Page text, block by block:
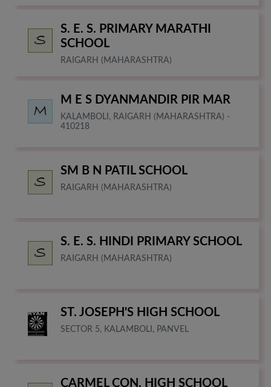
S. E. S. PRIMARY MARATHI
SCHOOL
RAIGARH (MAHARASHTRA)
M E S DYANMANDIR PIR MAR
KALAMBOLI, RAIGARH (MAHARASHTRA) -
410218
SM B N PATIL SCHOOL
RAIGARH (MAHARASHTRA)
S. E. S. HINDI PRIMARY SCHOOL
RAIGARH (MAHARASHTRA)
ST. JOSEPH'S HIGH SCHOOL
SECTOR 5, KALAMBOLI, PANVEL
CARMEL CON. HIGH SCHOOL